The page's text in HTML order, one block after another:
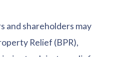
and shareholders may
Relief (BPR),